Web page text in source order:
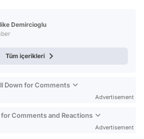
Demircioglu
Tüm içerikleri
Down for Comments
Advertisement
Comments and Reactions
Advertisement